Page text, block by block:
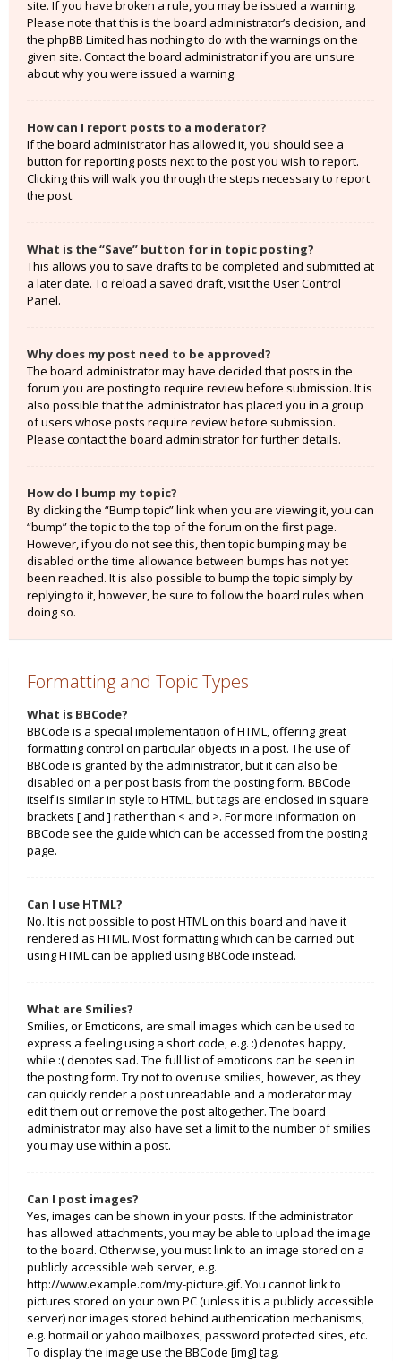
site. If you have broken a rule, you may be issued a warning.
Please note that this is the board administrator’s decision, and
the phpBB Limited has nothing to do with the warnings on the
given site. Contact the board administrator if you are unsure
about why you were issued a warning.
How can I report posts to a moderator?
If the board administrator has allowed it, you should see a
button for reporting posts next to the post you wish to report.
Clicking this will walk you through the steps necessary to report
the post.
What is the “Save” button for in topic posting?
This allows you to save drafts to be completed and submitted at
a later date. To reload a saved draft, visit the User Control
Panel.
Why does my post need to be approved?
The board administrator may have decided that posts in the
forum you are posting to require review before submission. It is
also possible that the administrator has placed you in a group
of users whose posts require review before submission.
Please contact the board administrator for further details.
How do I bump my topic?
By clicking the “Bump topic” link when you are viewing it, you can
“bump” the topic to the top of the forum on the first page.
However, if you do not see this, then topic bumping may be
disabled or the time allowance between bumps has not yet
been reached. It is also possible to bump the topic simply by
replying to it, however, be sure to follow the board rules when
doing so.
Formatting and Topic Types
What is BBCode?
BBCode is a special implementation of HTML, offering great
formatting control on particular objects in a post. The use of
BBCode is granted by the administrator, but it can also be
disabled on a per post basis from the posting form. BBCode
itself is similar in style to HTML, but tags are enclosed in square
brackets [ and ] rather than < and >. For more information on
BBCode see the guide which can be accessed from the posting
page.
Can I use HTML?
No. It is not possible to post HTML on this board and have it
rendered as HTML. Most formatting which can be carried out
using HTML can be applied using BBCode instead.
What are Smilies?
Smilies, or Emoticons, are small images which can be used to
express a feeling using a short code, e.g. :) denotes happy,
while :( denotes sad. The full list of emoticons can be seen in
the posting form. Try not to overuse smilies, however, as they
can quickly render a post unreadable and a moderator may
edit them out or remove the post altogether. The board
administrator may also have set a limit to the number of smilies
you may use within a post.
Can I post images?
Yes, images can be shown in your posts. If the administrator
has allowed attachments, you may be able to upload the image
to the board. Otherwise, you must link to an image stored on a
publicly accessible web server, e.g.
http://www.example.com/my-picture.gif. You cannot link to
pictures stored on your own PC (unless it is a publicly accessible
server) nor images stored behind authentication mechanisms,
e.g. hotmail or yahoo mailboxes, password protected sites, etc.
To display the image use the BBCode [img] tag.